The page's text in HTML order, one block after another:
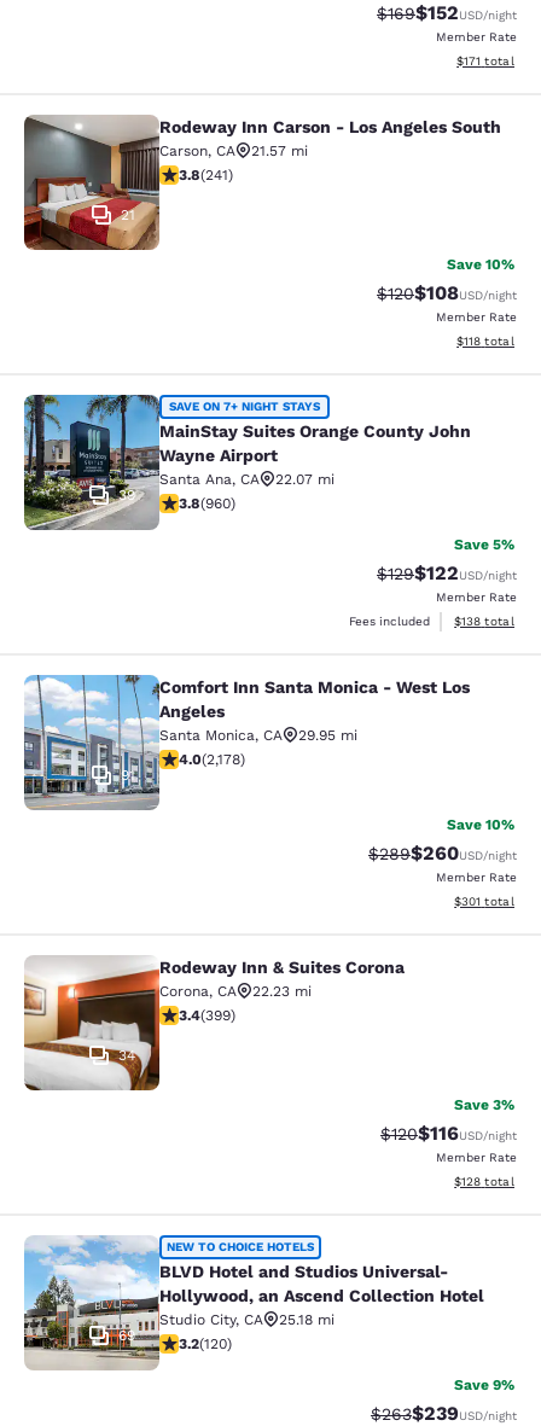
Strikethrough Rate:
$169Discounted
$152USD/night
Member Rate
View
$171 total
Rodeway Inn Carson - Los Angeles
21
Rodeway Inn Carson - Los Angeles South
Carson, CA
21.57 mi
3.75 stars rating. Good. 241 reviews
3.8(241)
Save 10%
Strikethrough Rate:
$120Discounted
$108USD/night
Member Rate
View
$118 total
MainStay Suites Orange County
39
SAVE ON 7+ NIGHT STAYS
MainStay Suites Orange County John
Wayne Airport
Santa Ana, CA
22.07 mi
3.8 stars rating. Good. 960 reviews
3.8(960)
Save 5%
Strikethrough Rate:
$129Discounted
$122USD/night
Member Rate
Fees included
View
$138 total
Comfort Inn Santa Monica - West
91
Comfort Inn Santa Monica - West Los
Angeles
Santa Monica, CA
29.95 mi
3.98 stars rating. Good. 2178 reviews
4.0(2,178)
Save 10%
Strikethrough Rate:
$289Discounted
$260USD/night
Member Rate
View
$301 total
Rodeway Inn & Suites Corona
34
Rodeway Inn & Suites Corona
Corona, CA
22.23 mi
3.35 stars rating. Good. 399 reviews
3.4(399)
Save 3%
Strikethrough Rate:
$120Discounted
$116USD/night
Member Rate
View
$128 total
BLVD Hotel and Studios
69
NEW TO CHOICE HOTELS
BLVD Hotel and Studios Universal-
Hollywood, an Ascend Collection Hotel
Studio City, CA
25.18 mi
3.18 stars rating. Good. 120 reviews
3.2(120)
Save 9%
Strikethrough Rate:
$263Discounted
$239USD/night